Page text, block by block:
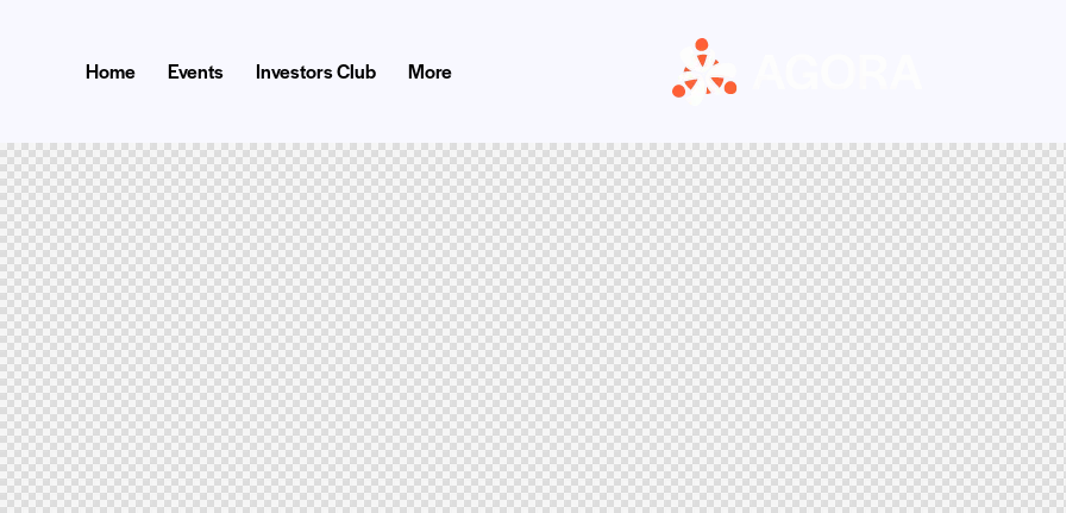
Home Events Investors Club More